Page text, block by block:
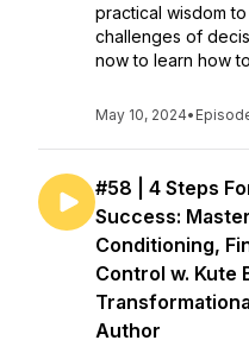
practical wisdom
challenges of
now to learn how
May 10, 2024•
#58 | 4 Steps
Success:
Conditioning,
Control w. Kute
Author